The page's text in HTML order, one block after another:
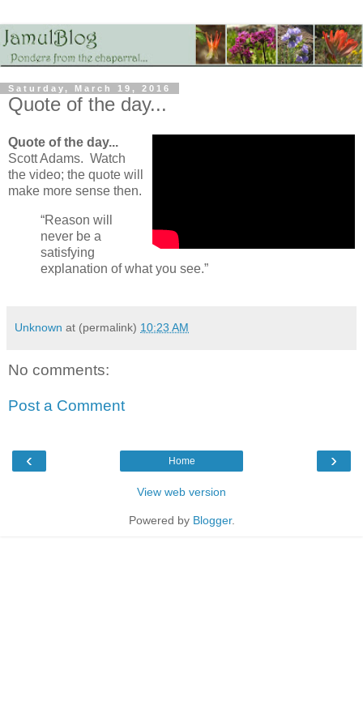
Saturday, March 19, 2016
Quote of the day...
Quote of the day...
Scott Adams. Watch
the video; the quote will
make more sense then.
“Reason will
never be a
satisfying
explanation of what you see.”
Unknown at (permalink) 10:23 AM
No comments:
Post a Comment
‹ ›
Home
View web version
Powered by Blogger.